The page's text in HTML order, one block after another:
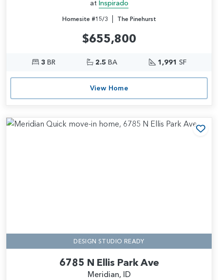
at Inspirado
Homesite #15/3 | The Pinehurst
$655,800
3 BR 2.5 BA 1,991 SF
View Home
DESIGN STUDIO READY
6785 N Ellis Park Ave
Meridian, ID